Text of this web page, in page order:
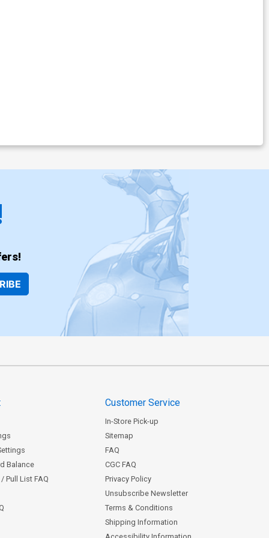
Balance
Pull List FAQ
Customer Service
In-Store Pick-up
Sitemap
FAQ
CGC FAQ
Privacy Policy
Unsubscribe Newsletter
Terms & Conditions
Shipping Information